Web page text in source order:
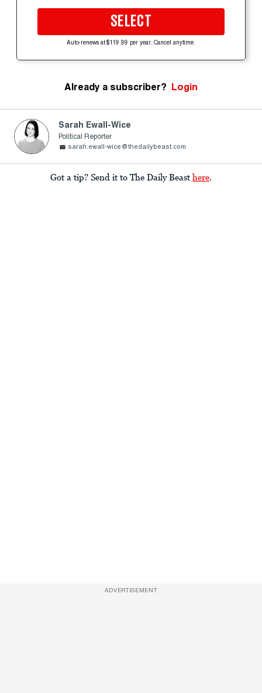
SELECT
Auto-renews at $119.99 per year. Cancel anytime.
Already a subscriber? Login
Sarah Ewall-Wice
Political Reporter
sarah.ewall-wice@thedailybeast.com
Got a tip? Send it to The Daily Beast here.
ADVERTISEMENT